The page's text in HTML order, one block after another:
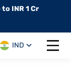
to INR 1 Cr
IND
Open